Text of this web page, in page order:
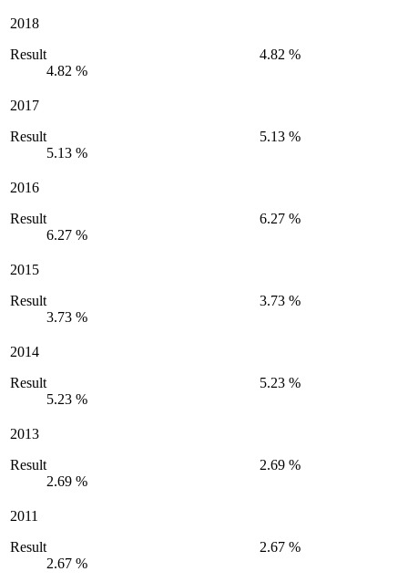
2018
Result
4.82 %
4.82 %
2017
Result
5.13 %
5.13 %
2016
Result
6.27 %
6.27 %
2015
Result
3.73 %
3.73 %
2014
Result
5.23 %
5.23 %
2013
Result
2.69 %
2.69 %
2011
Result
2.67 %
2.67 %